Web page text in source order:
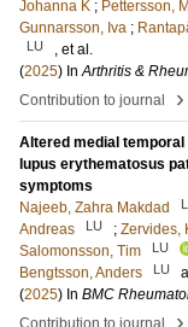
Johanna K ; Pettersson,
Gunnarsson, Iva ;
LU
, et al.
(2025) InArthritis &
Contribution to journal
›
Altered medial
lupus erythematosus
symptoms
Najeeb, Zahra Makdad
Andreas
LU ; Zervides,
Salomonsson, Tim
LU
Bengtsson, Anders
LU
(2025) In BMC
Contribution to journal
›